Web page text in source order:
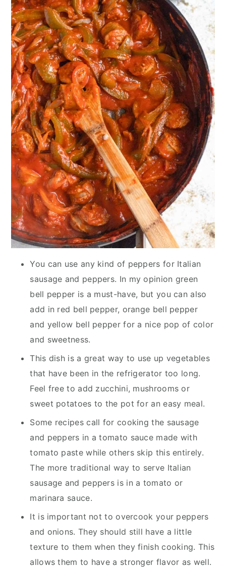
You can use any kind of peppers for Italian
sausage and peppers. In my opinion green
bell pepper is a must-have, but you can also
add in red bell pepper, orange bell pepper
and yellow bell pepper for a nice pop of color
and sweetness.
This dish is a great way to use up vegetables
that have been in the refrigerator too long.
Feel free to add zucchini, mushrooms or
sweet potatoes to the pot for an easy meal.
Some recipes call for cooking the sausage
and peppers in a tomato sauce made with
tomato paste while others skip this entirely.
The more traditional way to serve Italian
sausage and peppers is in a tomato or
marinara sauce.
It is important not to overcook your peppers
and onions. They should still have a little
texture to them when they finish cooking. This
allows them to have a stronger flavor as well.